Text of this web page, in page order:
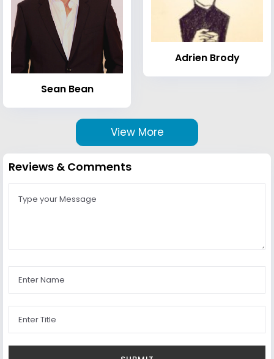
Sean Bean
Adrien Brody
View More
Reviews & Comments